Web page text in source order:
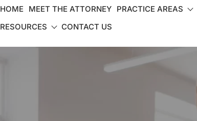
HOME MEET THE ATTORNEY PRACTICE AREAS
RESOURCES
CONTACT US